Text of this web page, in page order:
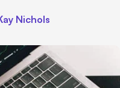
Nichols